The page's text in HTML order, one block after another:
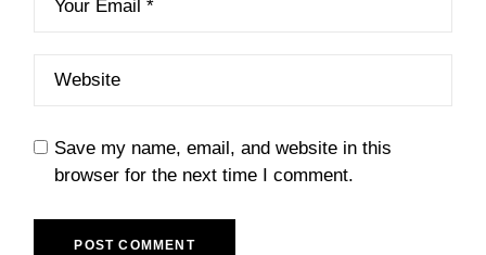
Save my name, email, and website in this
browser for the next time I comment.
POST COMMENT